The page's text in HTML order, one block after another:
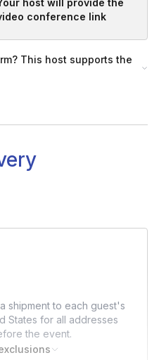
host will provide the
conference link
This host supports the
shipment to each guest's
States for all addresses
the event.